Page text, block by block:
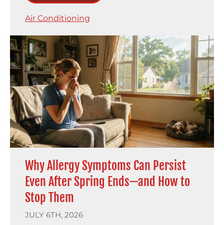
Air Conditioning
Why Allergy Symptoms Can Persist
Even After Spring Ends—and How to
Stop Them
JULY 6TH, 2026